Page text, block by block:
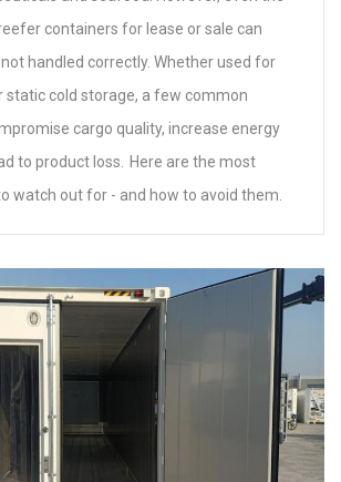
containers for lease or sale can
handled correctly. Whether used for
static cold storage, a few common
cargo quality, increase energy
to product loss. Here are the most
watch out for - and how to avoid them.